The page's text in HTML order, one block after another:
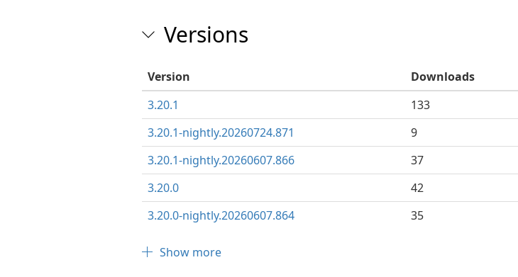
Versions
Version Downloads
3.20.1
133
3.20.1-nightly.20260724.871
9
3.20.1-nightly.20260607.866
37
3.20.0
42
3.20.0-nightly.20260607.864
35
Show more